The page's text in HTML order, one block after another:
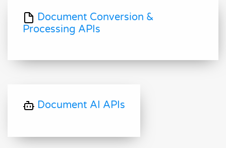
Document Conversion &
Processing APIs
Document AI APIs